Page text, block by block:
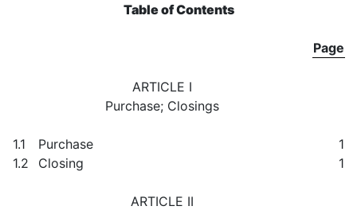
Table of Contents
Page
ARTICLE I
Purchase; Closings
1.1 Purchase
1
1.2
Closing 1
ARTICLE II